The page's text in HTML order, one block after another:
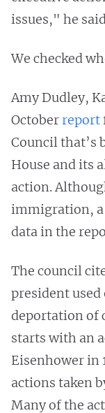
issues," he
We checked
Amy Dudley,
Octoberreport
Council that’s
House and its
action.
immigration, a
data in the
The council
president
deportation of
starts with an
Eisenhower in
actions taken
Many of the